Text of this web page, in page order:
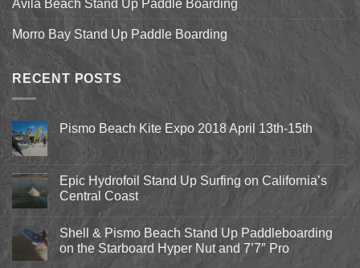
Avila Beach Stand Up Paddle Boarding
Morro Bay Stand Up Paddle Boarding
RECENT POSTS
Pismo Beach Kite Expo 2018 April 13th-15th
Comments
Pismo
Beach
Kite
2018
April
13th-
15th
Epic Hydrofoil Stand Up Surfing on California’s
Central Coast
No
Comments
on
Epic
Hydrofoil
Shell & Pismo Beach Stand Up Paddleboarding
on the Starboard Hyper Nut and 7’7″ Pro